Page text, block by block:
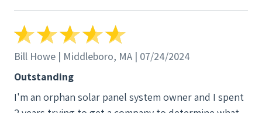
week after the repair they helped me locate a
reputable and helpful Aggregator so that I can once
again collect RECs (Renewable Energy Credits).
Clearly, NECE is exceptional, and I told them so. You
don’t’ often get that kind of customer experience.
That’s why I highly recommend them. And if my
experience is any measure, I’m quite sure NECE’s full
Bill Howe | Middleboro, MA | 07/24/2024
Outstanding
I'm an orphan solar panel system owner and I spent